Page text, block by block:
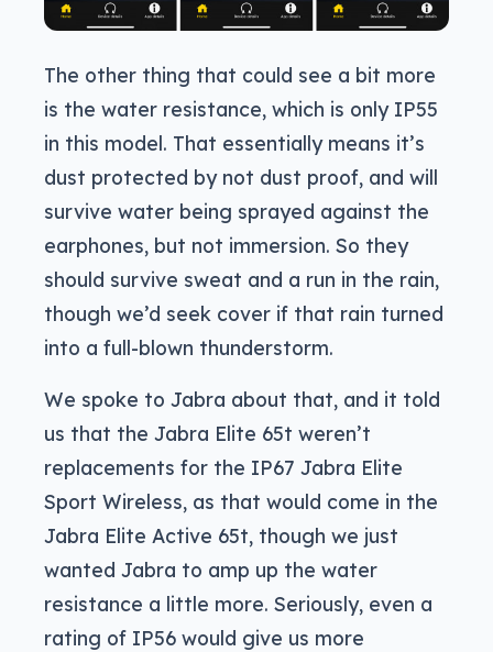
The other thing that could see a bit more
is the water resistance, which is only IP55
in this model. That essentially means it’s
dust protected by not dust proof, and will
survive water being sprayed against the
earphones, but not immersion. So they
should survive sweat and a run in the rain,
though we’d seek cover if that rain turned
into a full-blown thunderstorm.
We spoke to Jabra about that, and it told
us that the Jabra Elite 65t weren’t
replacements for the IP67 Jabra Elite
Sport Wireless, as that would come in the
Jabra Elite Active 65t, though we just
wanted Jabra to amp up the water
resistance a little more. Seriously, even a
rating of IP56 would give us more